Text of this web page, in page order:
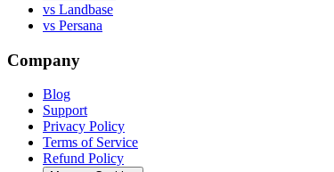
vs Landbase
vs Persana
Company
Blog
Support
Privacy Policy
Terms of Service
Refund Policy